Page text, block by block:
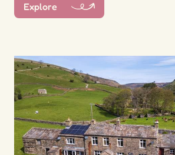
Explore